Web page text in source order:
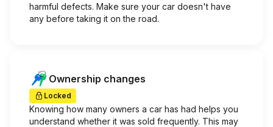
harmful defects. Make sure your car doesn't have
any before taking it on the road.
Ownership changes
Locked
Knowing how many owners a car has had helps you
understand whether it was sold frequently. This may